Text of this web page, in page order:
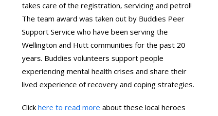
takes care of the registration, servicing and petrol!
The team award was taken out by Buddies Peer
Support Service who have been serving the
Wellington and Hutt communities for the past 20
years. Buddies volunteers support people
experiencing mental health crises and share their
lived experience of recovery and coping strategies.
Click here to read more about these local heroes